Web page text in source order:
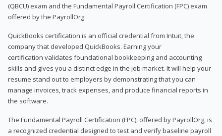
(QBCU) exam and the Fundamental Payroll Certification (FPC) exam
offered by the PayrollOrg.
QuickBooks certification is an official credential from Intuit, the
company that developed QuickBooks. Earning your
certification validates foundational bookkeeping and accounting
skills and gives you a distinct edge in the job market. It will help your
resume stand out to employers by demonstrating that you can
manage invoices, track expenses, and produce financial reports in
the software.
The Fundamental Payroll Certification (FPC), offered by PayrollOrg, is
a recognized credential designed to test and verify baseline payroll